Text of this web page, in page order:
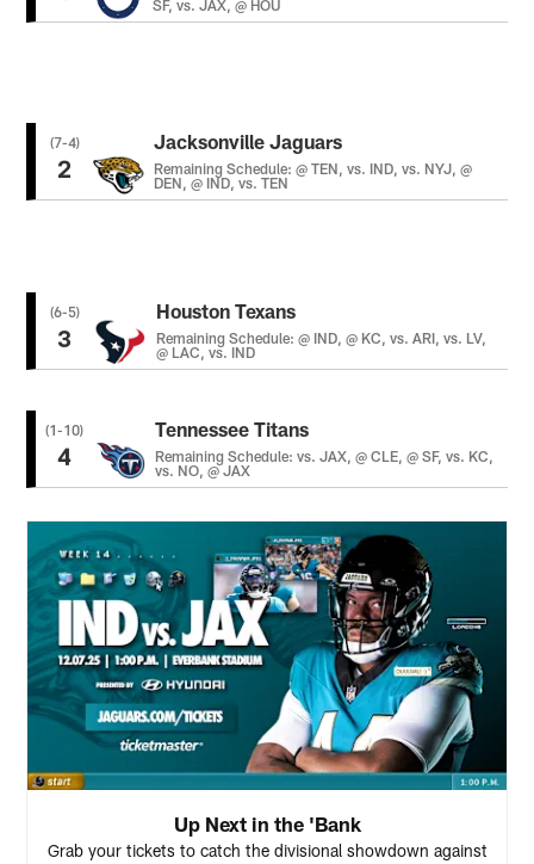
SF, vs. JAX, @ HOU
(7-4)
2
Jacksonville Jaguars
Remaining Schedule: @ TEN, vs. IND, vs. NYJ, @
DEN, @ IND, vs. TEN
(6-5)
3
Houston Texans
Remaining Schedule: @ IND, @ KC, vs. ARI, vs. LV,
@ LAC, vs. IND
(1-10)
4
Tennessee Titans
Remaining Schedule: vs. JAX, @ CLE, @ SF, vs. KC,
vs. NO, @ JAX
Up Next in the 'Bank
Grab your tickets to catch the divisional showdown against